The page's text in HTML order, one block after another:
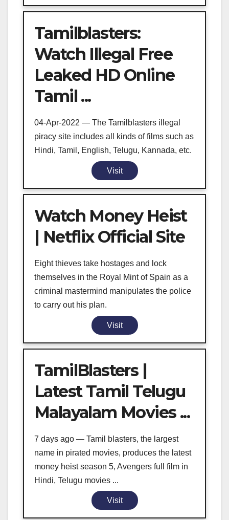
Tamilblasters:
Watch Illegal Free
Leaked HD Online
Tamil ...
04-Apr-2022 — The Tamilblasters illegal
piracy site includes all kinds of films such as
Hindi, Tamil, English, Telugu, Kannada, etc.
Visit
Watch Money Heist
| Netflix Official Site
Eight thieves take hostages and lock
themselves in the Royal Mint of Spain as a
criminal mastermind manipulates the police
to carry out his plan.
Visit
TamilBlasters |
Latest Tamil Telugu
Malayalam Movies ...
7 days ago — Tamil blasters, the largest
name in pirated movies, produces the latest
money heist season 5, Avengers full film in
Hindi, Telugu movies ...
Visit